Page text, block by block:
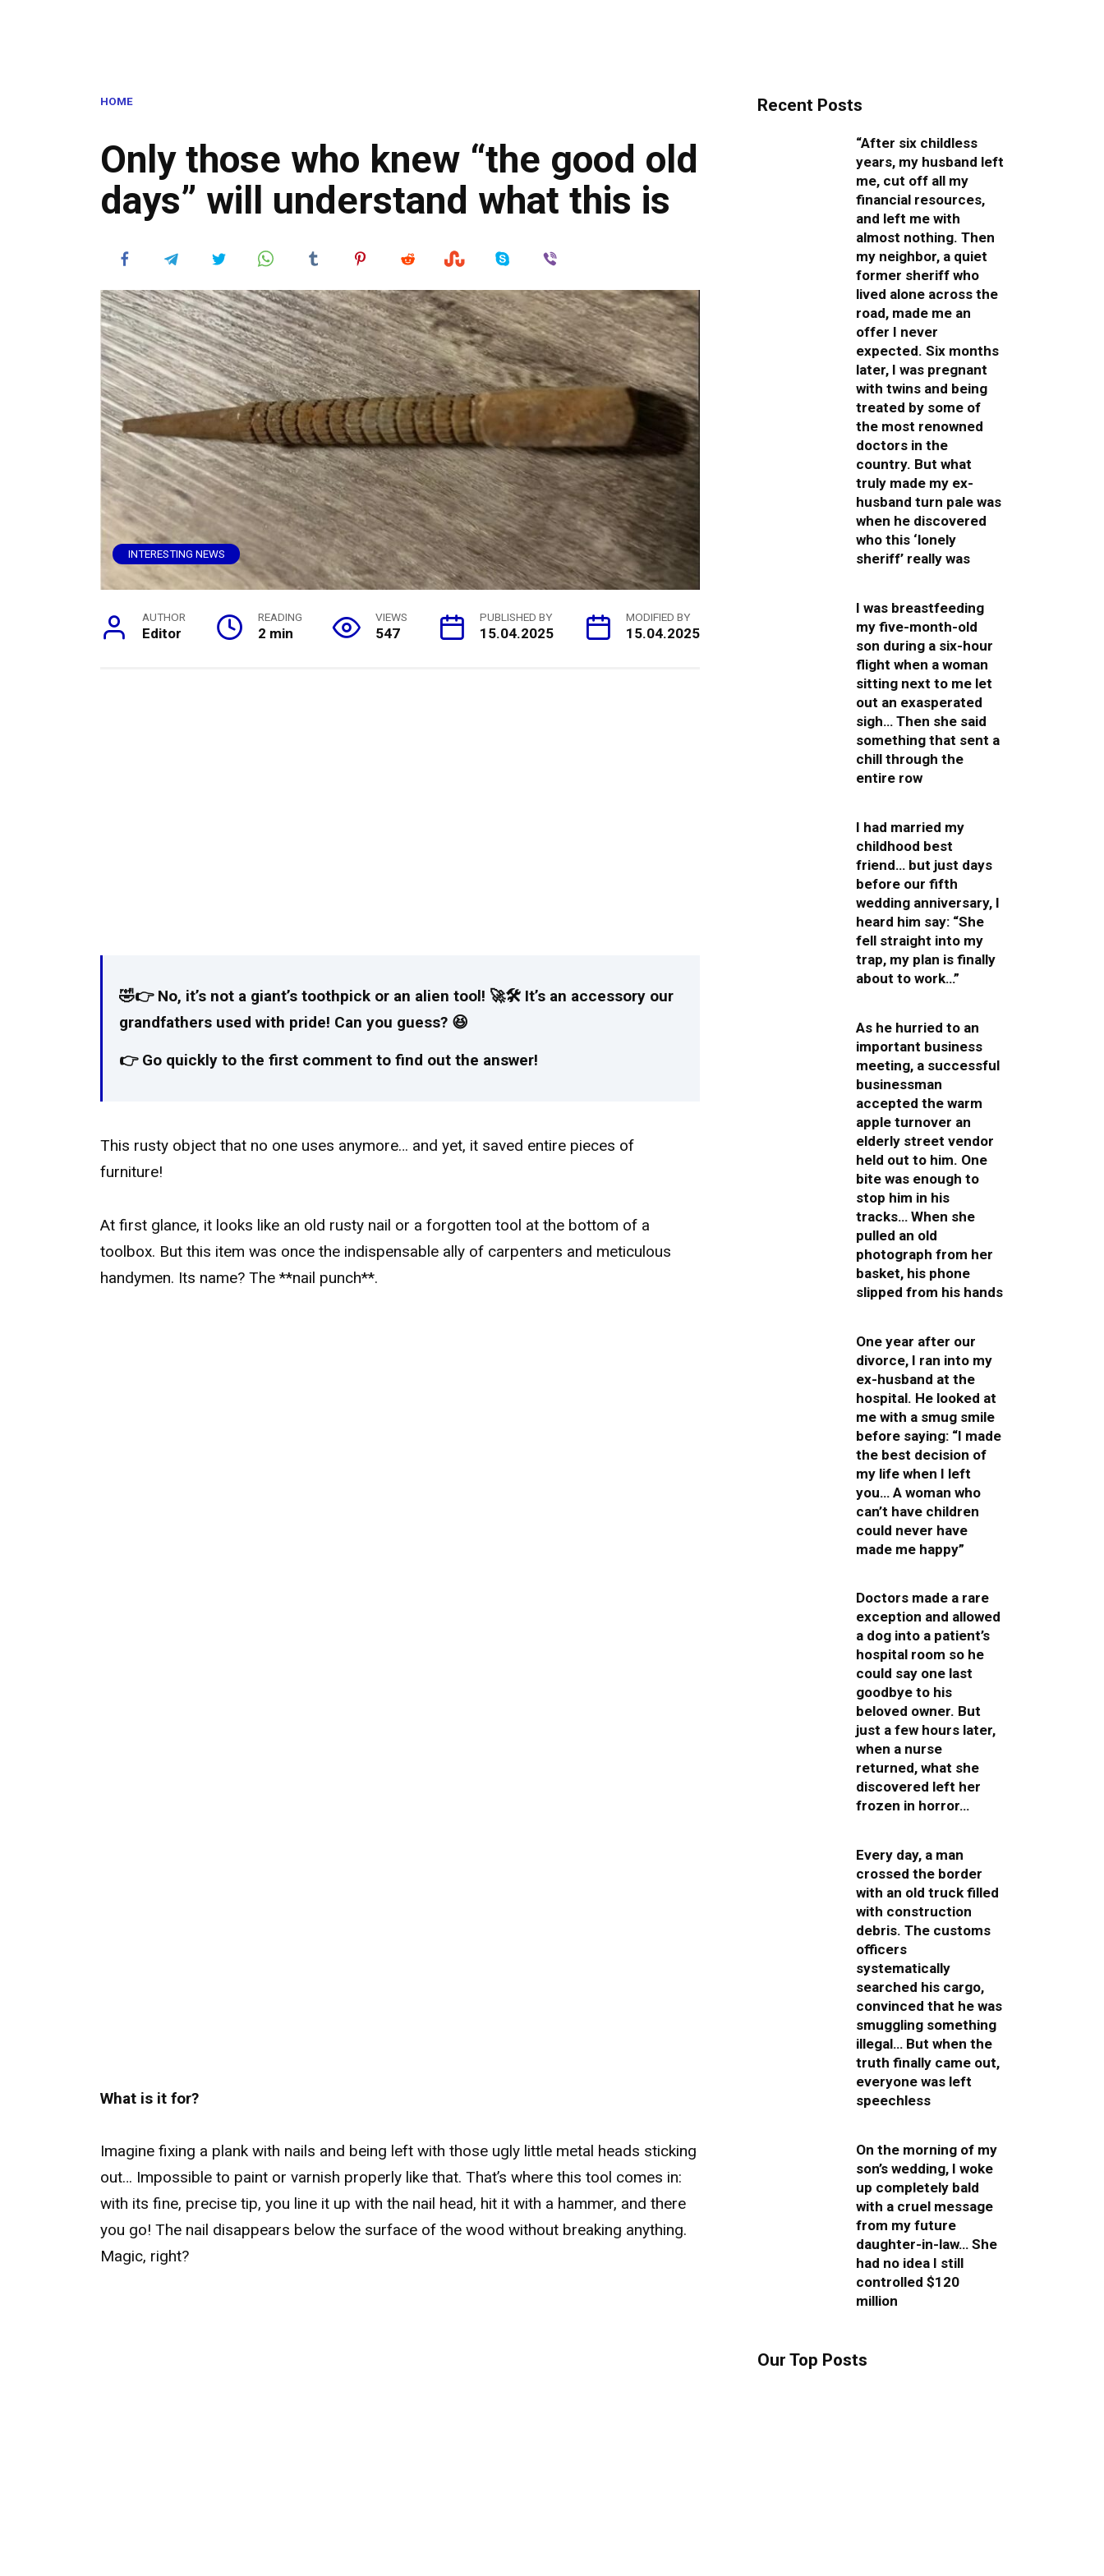
HOME
Only those who knew “the good old
days” will understand what this is
INTERESTING NEWS
AUTHOR
Editor
READING
2 min
VIEWS
547
PUBLISHED BY
15.04.2025
MODIFIED BY
15.04.2025
🤣👉 No, it’s not a giant’s toothpick or an alien tool! 🚀🛠️ It’s an accessory our
grandfathers used with pride! Can you guess? 😆
👉 Go quickly to the first comment to find out the answer!
This rusty object that no one uses anymore… and yet, it saved entire pieces of
furniture!
At first glance, it looks like an old rusty nail or a forgotten tool at the bottom of a
toolbox. But this item was once the indispensable ally of carpenters and meticulous
handymen. Its name? The **nail punch**.
What is it for?
Imagine fixing a plank with nails and being left with those ugly little metal heads sticking
out… Impossible to paint or varnish properly like that. That’s where this tool comes in:
with its fine, precise tip, you line it up with the nail head, hit it with a hammer, and there
you go! The nail disappears below the surface of the wood without breaking anything.
Magic, right?
Recent Posts
“After six childless
years, my husband left
me, cut off all my
financial resources,
and left me with
almost nothing. Then
my neighbor, a quiet
former sheriff who
lived alone across the
road, made me an
offer I never
expected. Six months
later, I was pregnant
with twins and being
treated by some of
the most renowned
doctors in the
country. But what
truly made my ex-
husband turn pale was
when he discovered
who this ‘lonely
sheriff’ really was
I was breastfeeding
my five-month-old
son during a six-hour
flight when a woman
sitting next to me let
out an exasperated
sigh… Then she said
something that sent a
chill through the
entire row
I had married my
childhood best
friend… but just days
before our fifth
wedding anniversary, I
heard him say: “She
fell straight into my
trap, my plan is finally
about to work…”
As he hurried to an
important business
meeting, a successful
businessman
accepted the warm
apple turnover an
elderly street vendor
held out to him. One
bite was enough to
stop him in his
tracks… When she
pulled an old
photograph from her
basket, his phone
slipped from his hands
One year after our
divorce, I ran into my
ex-husband at the
hospital. He looked at
me with a smug smile
before saying: “I made
the best decision of
my life when I left
you… A woman who
can’t have children
could never have
made me happy”
Doctors made a rare
exception and allowed
a dog into a patient’s
hospital room so he
could say one last
goodbye to his
beloved owner. But
just a few hours later,
when a nurse
returned, what she
discovered left her
frozen in horror…
Every day, a man
crossed the border
with an old truck filled
with construction
debris. The customs
officers
systematically
searched his cargo,
convinced that he was
smuggling something
illegal… But when the
truth finally came out,
everyone was left
speechless
On the morning of my
son’s wedding, I woke
up completely bald
with a cruel message
from my future
daughter-in-law… She
had no idea I still
controlled $120
million
Our Top Posts